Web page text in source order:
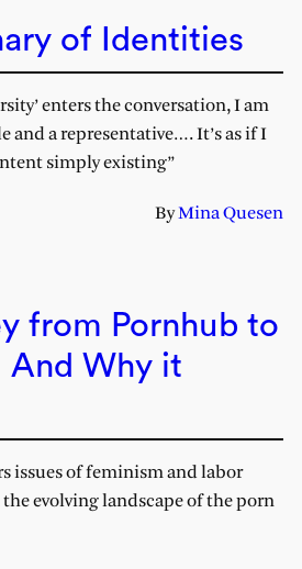
of Identities
enters the conversation, I am
and a representative…. It’s as if I
simply existing”
ByMina Quesen
from Pornhub to
And Why it
issues of feminism and labor
evolving landscape of the porn